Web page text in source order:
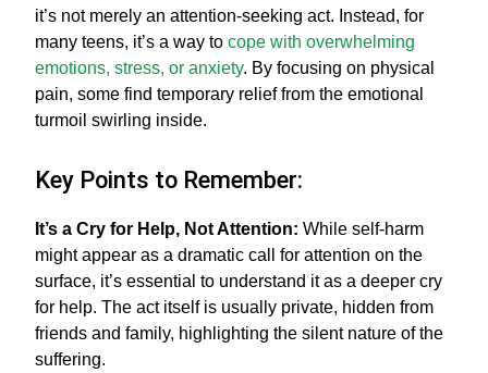
it’s not merely an attention-seeking act. Instead, for
many teens, it’s a way tocope with overwhelming
emotions, stress, or anxiety. By focusing on physical
pain, some find temporary relief from the emotional
turmoil swirling inside.
Key Points to Remember:
It’s a Cry for Help, Not Attention: While self-harm
might appear as a dramatic call for attention on the
surface, it’s essential to understand it as a deeper cry
for help. The act itself is usually private, hidden from
friends and family, highlighting the silent nature of the
suffering.